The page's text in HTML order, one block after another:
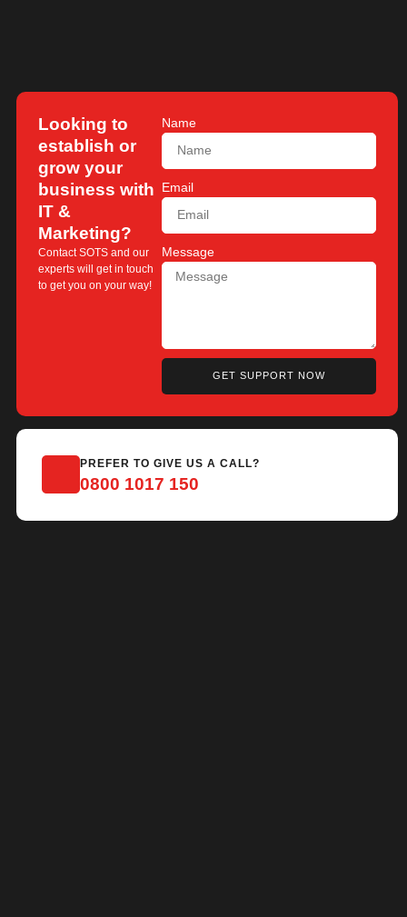
Looking to
establish or
grow your
business with
IT &
Marketing?
Contact SOTS and our
experts will get in touch
to get you on your way!
Name
Email
Message
GET SUPPORT NOW
PREFER TO GIVE US A CALL?
0800 1017 150